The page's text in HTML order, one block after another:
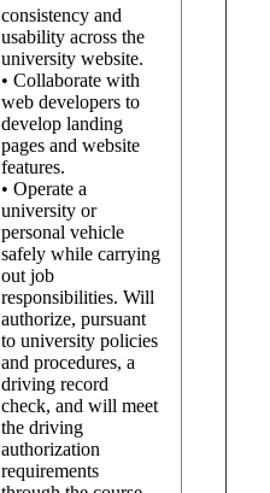
consistency and
usability across the
university website.
• Collaborate with
web developers to
develop landing
pages and website
features.
• Operate a
university or
personal vehicle
safely while carrying
out job
responsibilities. Will
authorize, pursuant
to university policies
and procedures, a
driving record
check, and will meet
the driving
authorization
requirements